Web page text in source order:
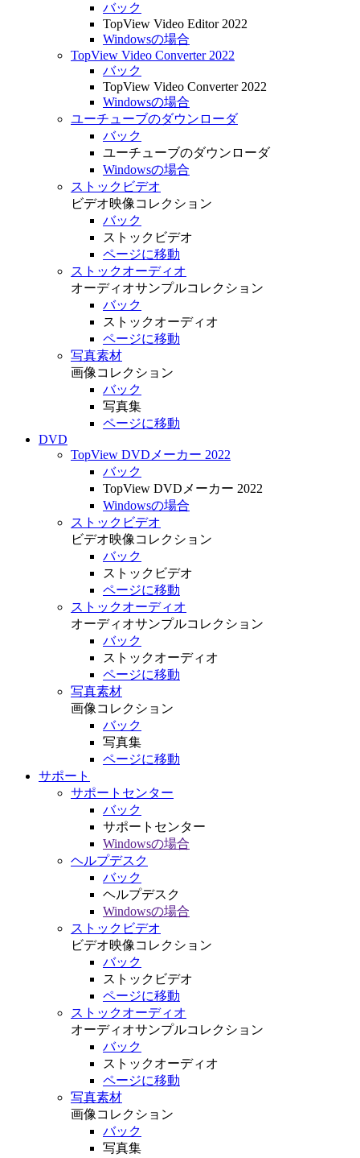
バック
TopView Video Editor 2022
Windowsの場合
TopView Video Converter 2022
バック
TopView Video Converter 2022
Windowsの場合
ユーチューブのダウンローダ
バック
ユーチューブのダウンローダ
Windowsの場合
ストックビデオ
ビデオ映像コレクション
バック
ストックビデオ
ページに移動
ストックオーディオ
オーディオサンプルコレクション
バック
ストックオーディオ
ページに移動
写真素材
画像コレクション
バック
写真集
ページに移動
DVD
TopView DVDメーカー 2022
バック
TopView DVDメーカー 2022
Windowsの場合
ストックビデオ
ビデオ映像コレクション
バック
ストックビデオ
ページに移動
ストックオーディオ
オーディオサンプルコレクション
バック
ストックオーディオ
ページに移動
写真素材
画像コレクション
バック
写真集
ページに移動
サポート
サポートセンター
バック
サポートセンター
Windowsの場合
ヘルプデスク
バック
ヘルプデスク
Windowsの場合
ストックビデオ
ビデオ映像コレクション
バック
ストックビデオ
ページに移動
ストックオーディオ
オーディオサンプルコレクション
バック
ストックオーディオ
ページに移動
写真素材
画像コレクション
バック
写真集